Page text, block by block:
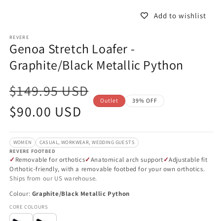
Add to wishlist
REVERE
Genoa Stretch Loafer -
Graphite/Black Metallic Python
$149.95 USD
Sale
price
$90.00 USD
Outlet 39% OFF
WOMEN
CASUAL, WORKWEAR, WEDDING GUESTS
REVERE FOOTBED
Removable for orthotics Anatomical arch support
Adjustable fit
Orthotic-friendly, with a removable footbed for your own orthotics.
Ships from our US warehouse.
Colour: Graphite/Black Metallic Python
CORE COLOURS